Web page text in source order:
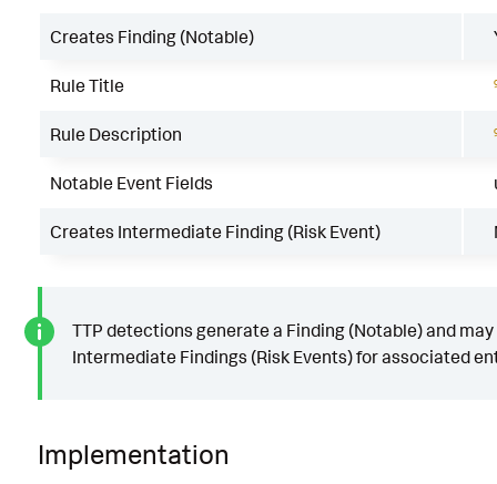
Creates Finding (Notable)
Rule Title
Rule Description
Notable Event Fields
Creates Intermediate Finding (Risk Event)
TTP detections generate a Finding (Notable) and
Intermediate Findings (Risk Events) for associated
Implementation